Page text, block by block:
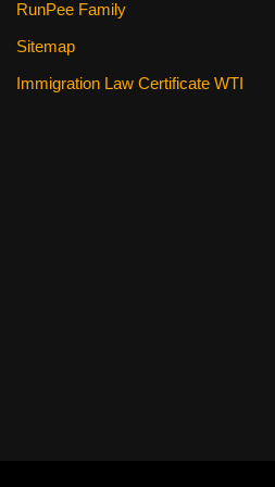
RunPee Family
Sitemap
Immigration Law Certificate WTI